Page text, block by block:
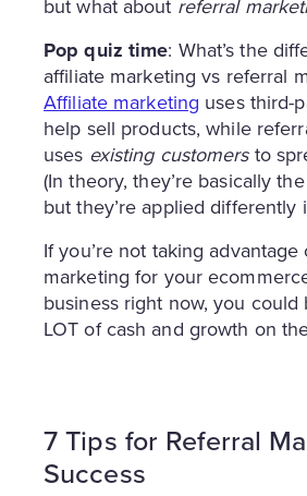
but what about referral
Pop quiz time: What’s the
affiliate marketing vs referral
Affiliate marketing uses third-
help sell products, while
uses existing customersto
(In theory, they’re basically
but they’re applied differently
If you’re not taking
marketing for your
business right now, you could
LOT of cash and growth on
7 Tips for Referral
Success